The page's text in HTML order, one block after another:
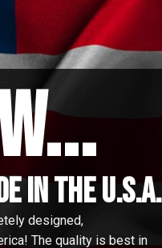
in the u.s.a.
designed,
The quality is best in